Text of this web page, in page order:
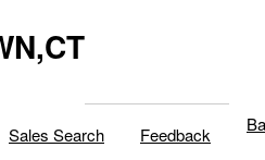
Sales Search Feedback